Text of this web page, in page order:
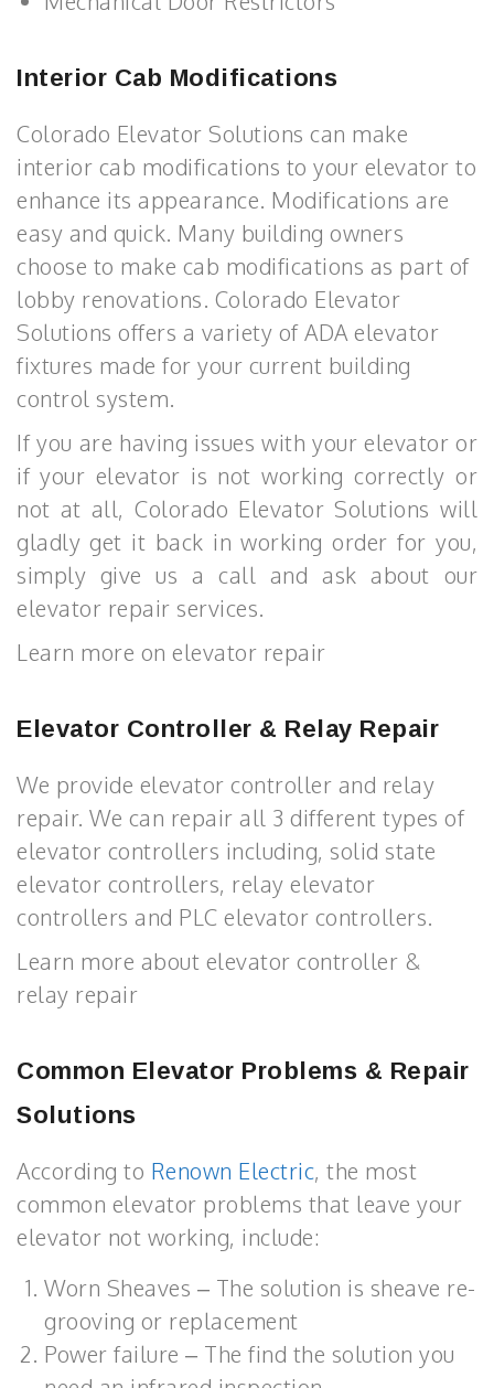
Interior Cab Modifications
Colorado Elevator Solutions can make
interior cab modifications to your elevator to
enhance its appearance. Modifications are
easy and quick. Many building owners
choose to make cab modifications as part of
lobby renovations. Colorado Elevator
Solutions offers a variety of ADA elevator
fixtures made for your current building
control system.
If you are having issues with your elevator or
if your elevator is not working correctly or
not at all, Colorado Elevator Solutions will
gladly get it back in working order for you,
simply give us a call and ask about our
elevator repair services.
Learn more on elevator repair
Elevator Controller & Relay Repair
We provide elevator controller and relay
repair. We can repair all 3 different types of
elevator controllers including, solid state
elevator controllers, relay elevator
controllers and PLC elevator controllers.
Learn more about elevator controller &
relay repair
Common Elevator Problems & Repair
Solutions
According to Renown Electric, the most
common elevator problems that leave your
elevator not working, include:
Worn Sheaves – The solution is sheave re-
grooving or replacement
Power failure – The find the solution you